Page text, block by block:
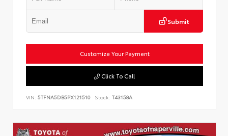
Submit
Customize Your Payment
Click To Call
VIN: 5TFNA5DB5PX121510 Stock: T43158A